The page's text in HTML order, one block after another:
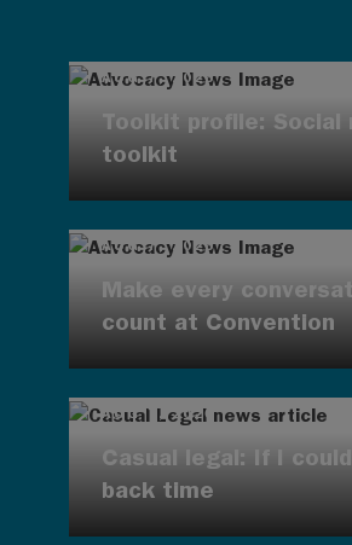
AUG 7, 2026
Toolkit profile: Social
toolkit
AUG 7, 2026
Make every
count at Convention
AUG 7, 2026
Casual legal: If I
back time